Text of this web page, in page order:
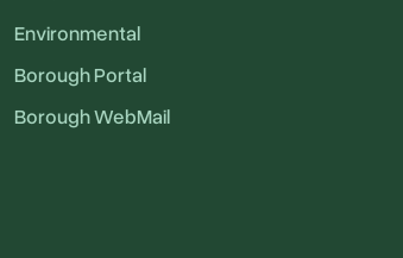
Environmental
Borough Portal
Borough WebMail